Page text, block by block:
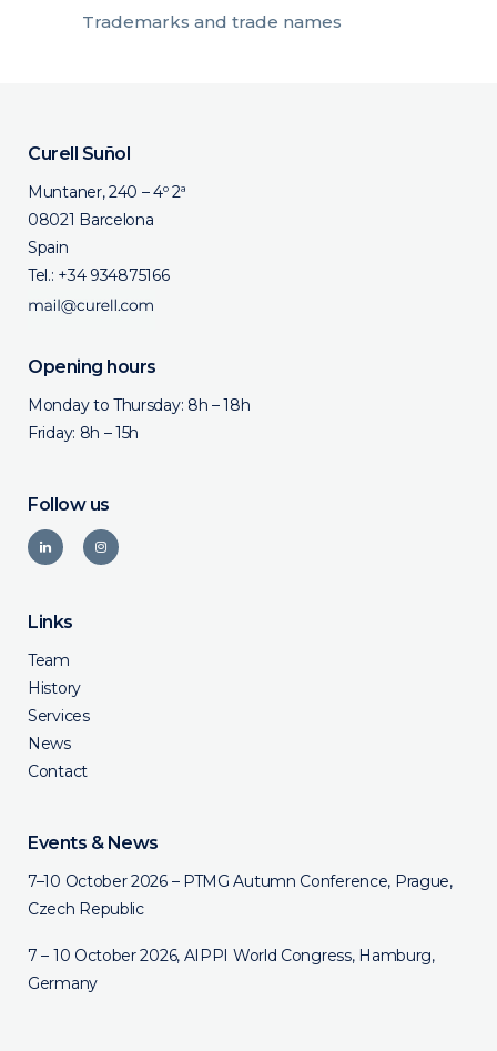
Trademarks and trade names
Curell Suñol
Muntaner, 240 – 4º 2ª
08021 Barcelona
Spain
Tel.: +34 934875166
Opening hours
Monday to Thursday: 8h – 18h
Friday: 8h – 15h
Follow us
Links
Team
History
Services
News
Contact
Events & News
7–10 October 2026 – PTMG Autumn Conference, Prague,
Czech Republic
7 – 10 October 2026, AIPPI World Congress, Hamburg,
Germany